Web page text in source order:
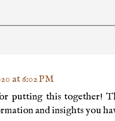
at 6:02 PM
putting this together!
and insights you